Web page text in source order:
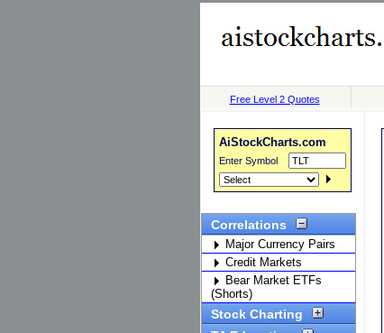
Free Level 2 Quotes
AiStockCharts.com
Enter Symbol
Correlations
Major Currency Pairs
Credit Markets
Bear Market ETFs
(Shorts)
Stock Charting